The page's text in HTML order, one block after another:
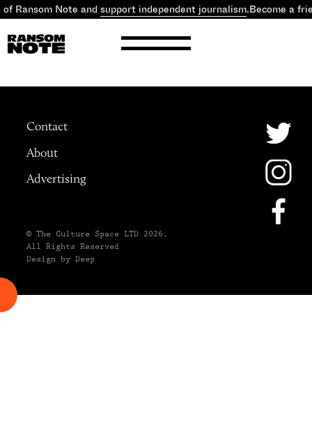
Ransom Note and support independent journalism.Become a
Contact
About
Advertising
© The Culture Space LTD 2026.
All Rights Reserved
Design by Deep